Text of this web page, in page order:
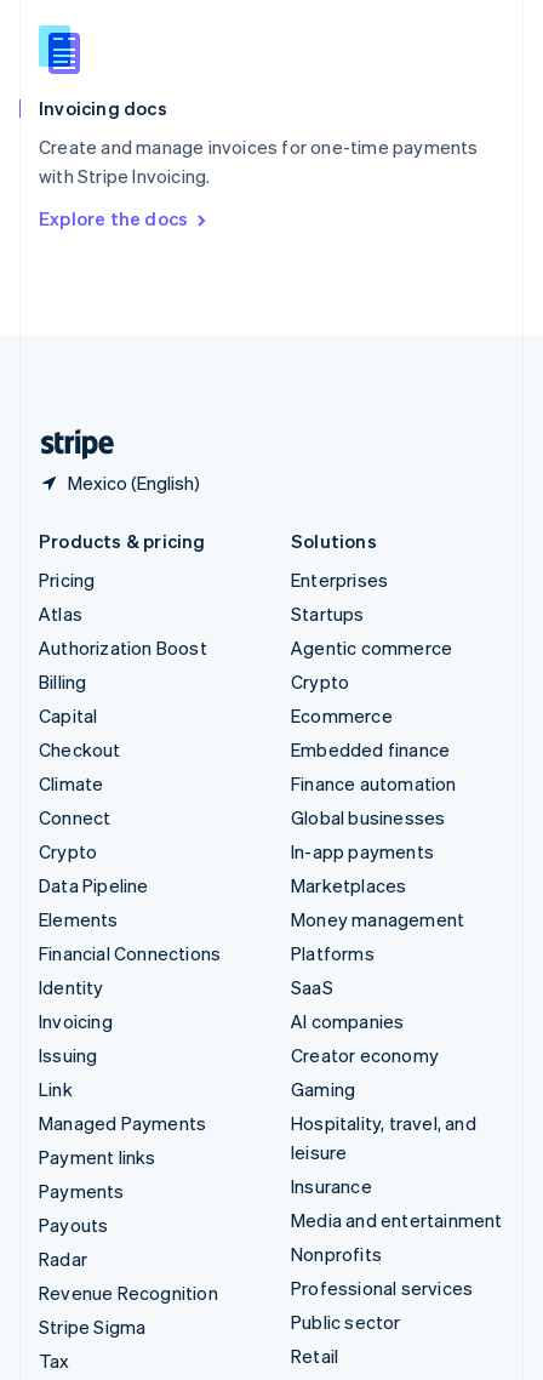
Invoicing docs
Create and manage invoices for one-time payments
with Stripe Invoicing.
Explore the docs
Mexico (English)
English
Slovenia
Spain
Sweden
Svenska English
DeutschFrançais Italiano
Products & pricing
Pricing
Atlas
Authorization Boost
Billing
Capital
Checkout
Climate
Connect
Crypto
Data Pipeline
Elements
Financial Connections
Identity
Invoicing
Issuing
Link
Managed Payments
Payment links
Payments
Payouts
Radar
Revenue Recognition
Stripe Sigma
Tax
Solutions
Enterprises
Startups
Agentic commerce
Crypto
Ecommerce
Embedded finance
Finance automation
Global businesses
In-app payments
Marketplaces
Money management
Platforms
SaaS
AI companies
Creator economy
Gaming
Hospitality, travel, and
leisure
Insurance
Media and entertainment
Nonprofits
Professional services
Public sector
Retail